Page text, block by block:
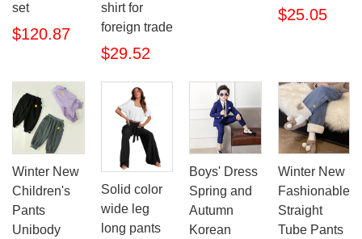
set
$120.87
shirt for
foreign trade
$29.52
$25.05
Winter New
Children's
Pants
Unibody
Solid color
wide leg
long pants
Boys' Dress
Spring and
Autumn
Korean
Winter New
Fashionable
Straight
Tube Pants